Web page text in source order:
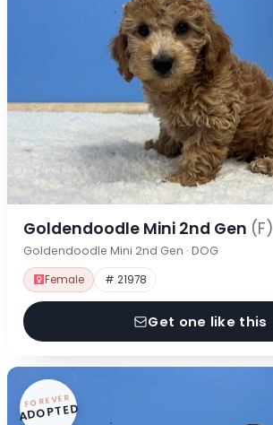
Goldendoodle Mini 2nd Gen (F)
Goldendoodle Mini 2nd Gen · DOG
Female # 21978
Get one like this
FOREVER
ADOPTED